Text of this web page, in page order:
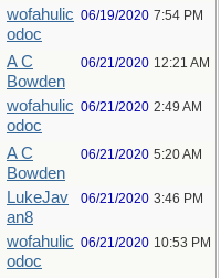
wofahulic
odoc
06/19/2020 7:54 PM
A C
Bowden
06/21/2020 12:21 AM
wofahulic
odoc
06/21/2020 2:49 AM
A C
Bowden
06/21/2020 5:20 AM
LukeJav
an8
06/21/2020 3:46 PM
wofahulic
odoc
06/21/2020 10:53 PM